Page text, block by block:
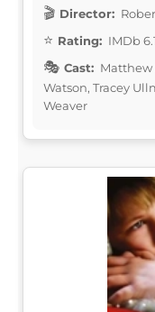
Director:
Rating: IMDb
Cast: Matthew
Watson, Tracey
Weaver